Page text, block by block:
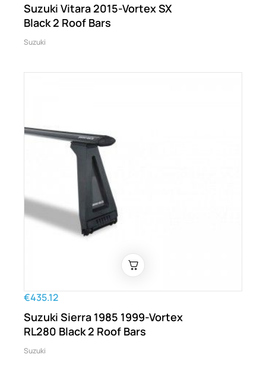
Suzuki Vitara 2015-Vortex SX
Black 2 Roof Bars
Suzuki
€435.12
Suzuki Sierra 1985 1999-Vortex
RL280 Black 2 Roof Bars
Suzuki